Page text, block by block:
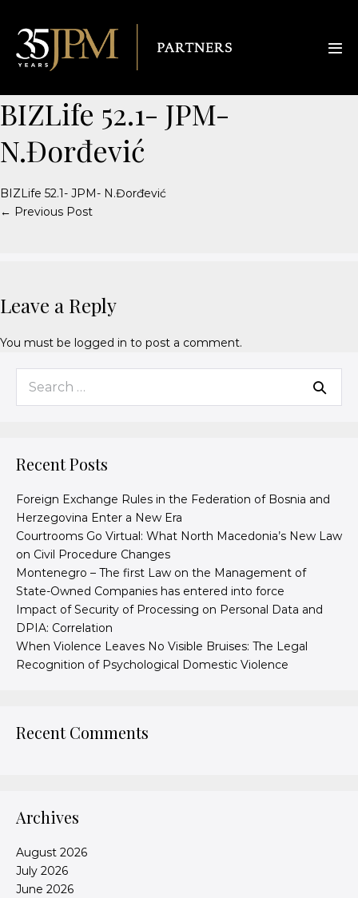
BIZLife 52.1- JPM-
N.Đorđević
BIZLife 52.1- JPM- N.Đorđević
← Previous Post
Leave a Reply
You must be logged in to post a comment.
Recent Posts
Foreign Exchange Rules in the Federation of Bosnia and
Herzegovina Enter a New Era
Courtrooms Go Virtual: What North Macedonia’s New Law
on Civil Procedure Changes
Montenegro – The first Law on the Management of
State-Owned Companies has entered into force
Impact of Security of Processing on Personal Data and
DPIA: Correlation
When Violence Leaves No Visible Bruises: The Legal
Recognition of Psychological Domestic Violence
Recent Comments
Archives
August 2026
July 2026
June 2026